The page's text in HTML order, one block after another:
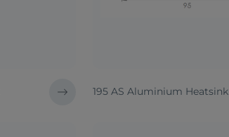
195 AS Aluminium Heatsink